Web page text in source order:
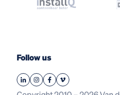
Follow us